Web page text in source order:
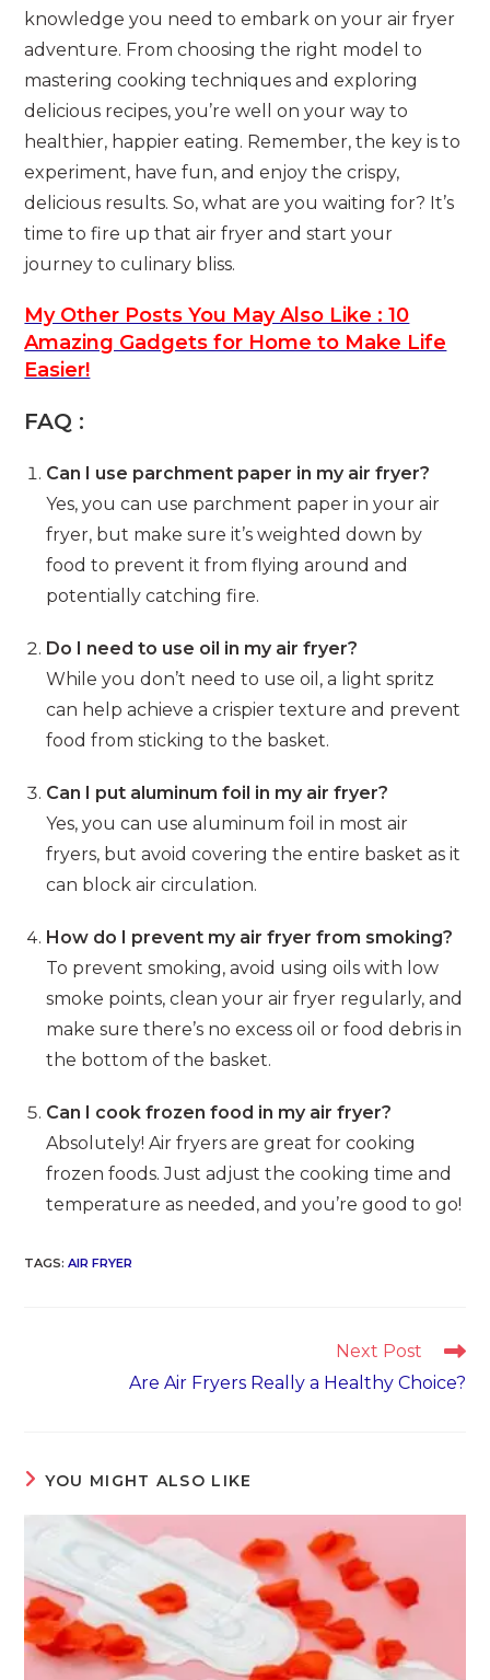
knowledge you need to embark on your air fryer
adventure. From choosing the right model to
mastering cooking techniques and exploring
delicious recipes, you’re well on your way to
healthier, happier eating. Remember, the key is to
experiment, have fun, and enjoy the crispy,
delicious results. So, what are you waiting for? It’s
time to fire up that air fryer and start your
journey to culinary bliss.
My Other Posts You May Also Like : 10
Amazing Gadgets for Home to Make Life
Easier!
FAQ :
Can I use parchment paper in my air fryer?
Yes, you can use parchment paper in your air
fryer, but make sure it’s weighted down by
food to prevent it from flying around and
potentially catching fire.
Do I need to use oil in my air fryer?
While you don’t need to use oil, a light spritz
can help achieve a crispier texture and prevent
food from sticking to the basket.
Can I put aluminum foil in my air fryer?
Yes, you can use aluminum foil in most air
fryers, but avoid covering the entire basket as it
can block air circulation.
How do I prevent my air fryer from smoking?
To prevent smoking, avoid using oils with low
smoke points, clean your air fryer regularly, and
make sure there’s no excess oil or food debris in
the bottom of the basket.
Can I cook frozen food in my air fryer?
Absolutely! Air fryers are great for cooking
frozen foods. Just adjust the cooking time and
temperature as needed, and you’re good to go!
TAGS:AIR FRYER
Next Post
Are Air Fryers Really a Healthy Choice?
YOU MIGHT ALSO LIKE